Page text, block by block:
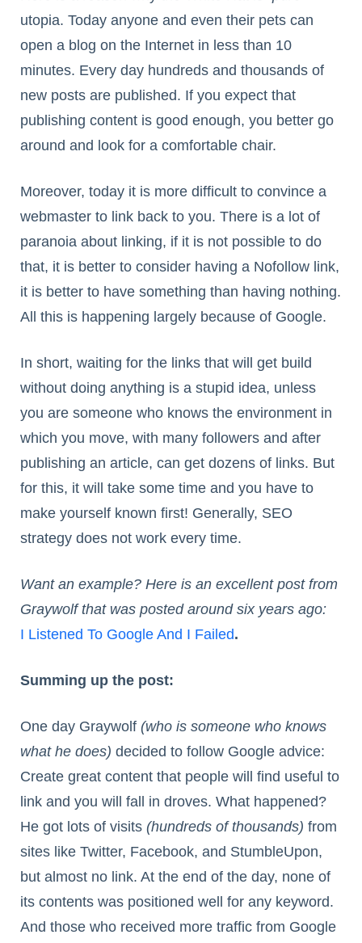
utopia. Today anyone and even their pets can
open a blog on the Internet in less than 10
minutes. Every day hundreds and thousands of
new posts are published. If you expect that
publishing content is good enough, you better go
around and look for a comfortable chair.
Moreover, today it is more difficult to convince a
webmaster to link back to you. There is a lot of
paranoia about linking, if it is not possible to do
that, it is better to consider having a Nofollow link,
it is better to have something than having nothing.
All this is happening largely because of Google.
In short, waiting for the links that will get build
without doing anything is a stupid idea, unless
you are someone who knows the environment in
which you move, with many followers and after
publishing an article, can get dozens of links. But
for this, it will take some time and you have to
make yourself known first! Generally, SEO
strategy does not work every time.
Want an example? Here is an excellent post from
Graywolf that was posted around six years ago:
I Listened To Google And I Failed.
Summing up the post:
One day Graywolf (who is someone who knows
what he does) decided to follow Google advice:
Create great content that people will find useful to
link and you will fall in droves. What happened?
He got lots of visits (hundreds of thousands) from
sites like Twitter, Facebook, and StumbleUpon,
but almost no link. At the end of the day, none of
its contents was positioned well for any keyword.
And those who received more traffic from Google